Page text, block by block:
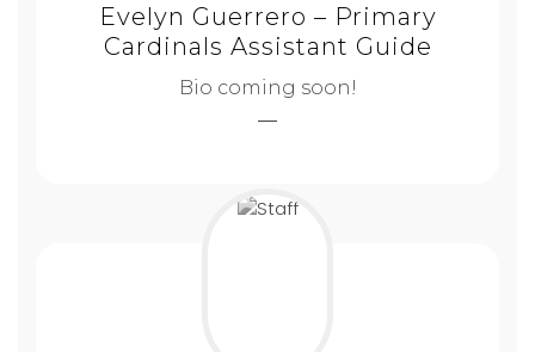
Evelyn Guerrero – Primary
Cardinals Assistant Guide
Bio coming soon!